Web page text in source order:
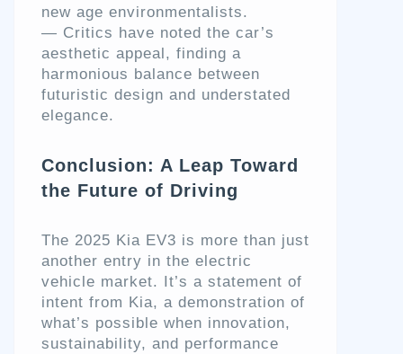
new age environmentalists.
— Critics have noted the car’s
aesthetic appeal, finding a
harmonious balance between
futuristic design and understated
elegance.
Conclusion: A Leap Toward
the Future of Driving
The 2025 Kia EV3 is more than just
another entry in the electric
vehicle market. It’s a statement of
intent from Kia, a demonstration of
what’s possible when innovation,
sustainability, and performance